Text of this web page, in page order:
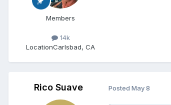
Members
14k
LocationCarlsbad, CA
Rico Suave Posted May 8